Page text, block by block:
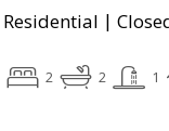
Residential |
2 2 1